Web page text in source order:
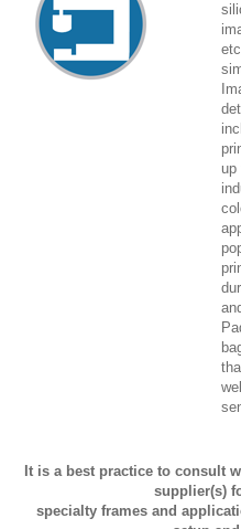
up
It is a best practice to consult
supplier(s)
specialty frames and